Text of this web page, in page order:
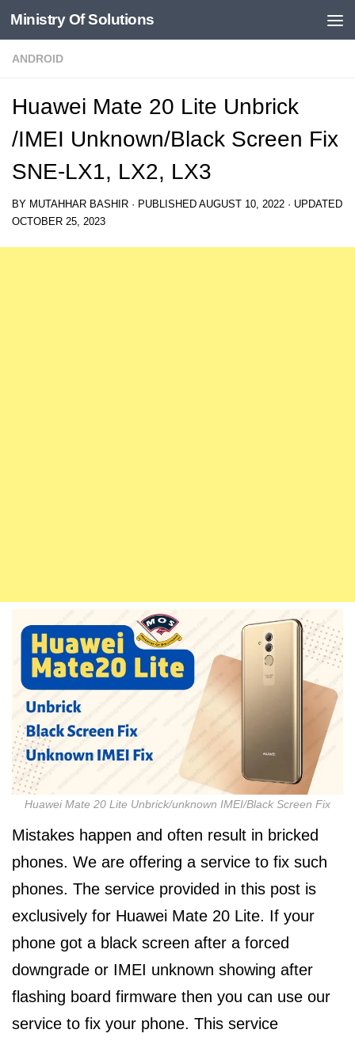
Skip to content
Ministry Of Solutions
ANDROID
Huawei Mate 20 Lite Unbrick
/IMEI Unknown/Black Screen Fix
SNE-LX1, LX2, LX3
BY MUTAHHAR BASHIR · PUBLISHED AUGUST 10, 2022 · UPDATED
OCTOBER 25, 2023
Huawei Mate 20 Lite Unbrick/unknown IMEI/Black Screen Fix
Mistakes happen and often result in bricked
phones. We are offering a service to fix such
phones. The service provided in this post is
exclusively for Huawei Mate 20 Lite. If your
phone got a black screen after a forced
downgrade or IMEI unknown showing after
flashing board firmware then you can use our
service to fix your phone. This service